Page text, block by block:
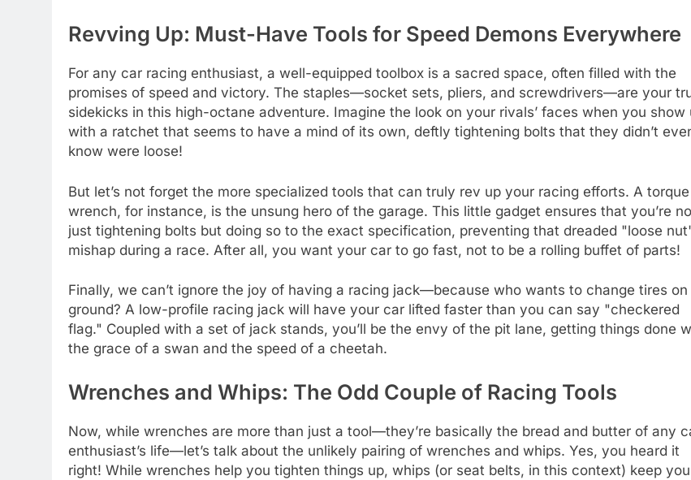
Revving Up: Must-Have Tools for Speed Demons Everywhere
For any car racing enthusiast, a well-equipped toolbox is a sacred space, often filled with the
promises of speed and victory. The staples—socket sets, pliers, and screwdrivers—are your
sidekicks in this high-octane adventure. Imagine the look on your rivals’ faces when you show
with a ratchet that seems to have a mind of its own, deftly tightening bolts that they didn’t
know were loose!
But let’s not forget the more specialized tools that can truly rev up your racing efforts. A torque
wrench, for instance, is the unsung hero of the garage. This little gadget ensures that you’re
just tightening bolts but doing so to the exact specification, preventing that dreaded "loose
mishap during a race. After all, you want your car to go fast, not to be a rolling buffet of parts!
Finally, we can’t ignore the joy of having a racing jack—because who wants to change tires on
ground? A low-profile racing jack will have your car lifted faster than you can say "checkered
flag." Coupled with a set of jack stands, you’ll be the envy of the pit lane, getting things done
the grace of a swan and the speed of a cheetah.
Wrenches and Whips: The Odd Couple of Racing Tools
Now, while wrenches are more than just a tool—they’re basically the bread and butter of any
enthusiast’s life—let’s talk about the unlikely pairing of wrenches and whips. Yes, you heard it
right! While wrenches help you tighten things up, whips (or seat belts, in this context) keep you